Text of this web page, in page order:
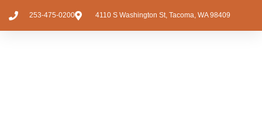
253-475-0200 4110 S Washington St, Tacoma, WA 98409